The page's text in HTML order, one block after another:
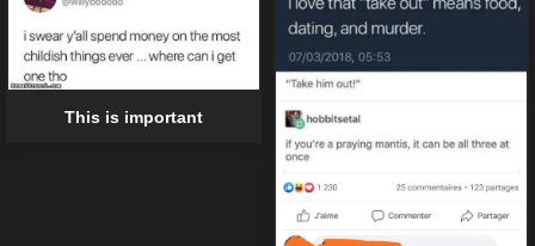
This is important